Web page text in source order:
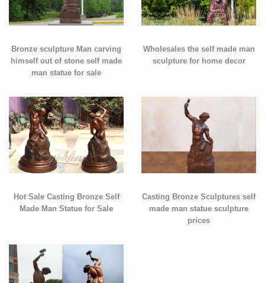
Bronze sculpture Man carving
himself out of stone self made
man statue for sale
Wholesales the self made man
sculpture for home decor
Hot Sale Casting Bronze Self
Made Man Statue for Sale
Casting Bronze Sculptures self
made man statue sculpture
prices